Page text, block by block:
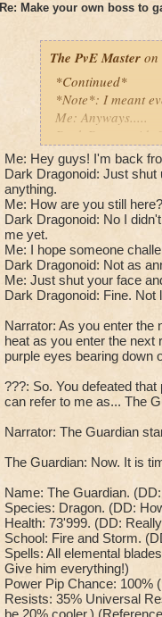
Heals
Extra spell
Kills
Puts a buff on
Makes you have
(Level 50+ only
Here is my boss! (
Name: The Dark
Species: Wraith
Rank: 7 Boss
Cheat: Says "You
Health: 8,660
Second Health:
So there you go
:-)
Re: Make your own boss to
The PvE Master on
*Continued*
*Note*: I meant
Me: Anyways.....
Dark Dragonoid:
Me: Shut up, I'm
Me: Gosh, rude.
Cheat #1: Dark
Pig with a -45
Dark Dragonoid:
Cheat #2: Every
which does 785 to
all wizards and
Dark Dragonoid:
me at full power!"
his spells now
Dark Dragonoid:
Cheat #4 When
nerves, time to
is. Me:("Sorry for
your beam
Win: Dark
This can't be
disintegrates into
Lose: Dark
time to send you
your wizard, and
Me: "Anyways
Me: Hey guys! I'm back
Dark Dragonoid: Just shut
anything.
Me: How are you still
Dark Dragonoid: No I
me yet.
Me: I hope someone
Dark Dragonoid: Not as
Me: Just shut your face
Dark Dragonoid: Fine.
Narrator: As you enter the
heat as you enter the next
purple eyes bearing down
???: So. You defeated
can refer to me as... The
Narrator: The Guardian
The Guardian: Now. It is
Name: The Guardian.
Species: Dragon. (DD:
Health: 73'999. (DD:
School: Fire and Storm.
Spells: All elemental
Give him everything!)
Power Pip Chance: 100%
Resists: 35% Universal
be 20% cooler.)